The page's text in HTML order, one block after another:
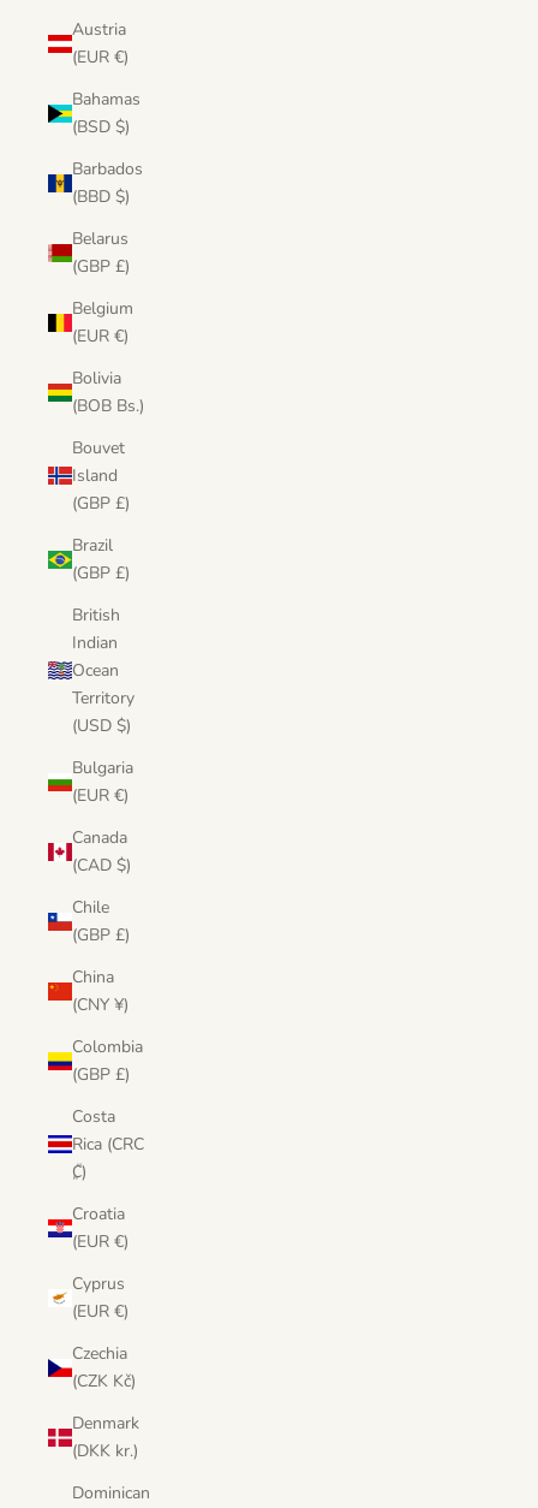
Austria
(EUR €)
Bahamas
(BSD $)
Barbados
(BBD $)
Belarus
(GBP £)
Belgium
(EUR €)
Bolivia
(BOB Bs.)
Bouvet
Island
(GBP £)
Brazil
(GBP £)
British
Indian
Ocean
Territory
(USD $)
Bulgaria
(EUR €)
Canada
(CAD $)
Chile
(GBP £)
China
(CNY ¥)
Colombia
(GBP £)
Costa
Rica (CRC
₡)
Croatia
(EUR €)
Cyprus
(EUR €)
Czechia
(CZK Kč)
Denmark
(DKK kr.)
Dominican